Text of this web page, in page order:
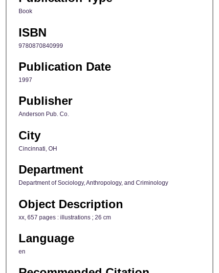
Book
ISBN
9780870840999
Publication Date
1997
Publisher
Anderson Pub. Co.
City
Cincinnati, OH
Department
Department of Sociology, Anthropology, and Criminology
Object Description
xx, 657 pages : illustrations ; 26 cm
Language
en